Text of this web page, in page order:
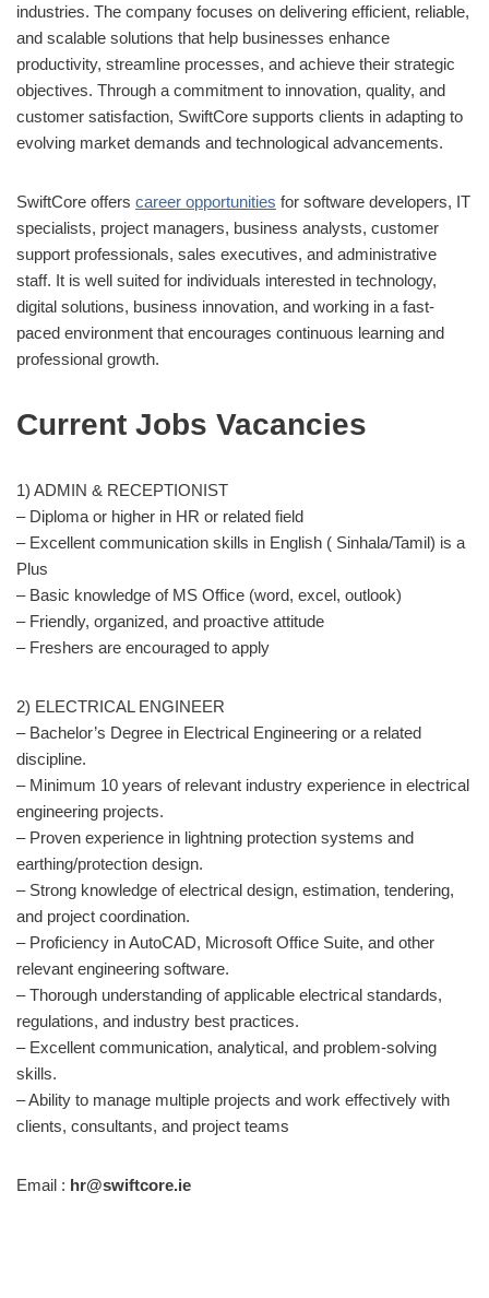
industries. The company focuses on delivering efficient, reliable,
and scalable solutions that help businesses enhance
productivity, streamline processes, and achieve their strategic
objectives. Through a commitment to innovation, quality, and
customer satisfaction, SwiftCore supports clients in adapting to
evolving market demands and technological advancements.
SwiftCore offers career opportunities for software developers, IT
specialists, project managers, business analysts, customer
support professionals, sales executives, and administrative
staff. It is well suited for individuals interested in technology,
digital solutions, business innovation, and working in a fast-
paced environment that encourages continuous learning and
professional growth.
Current Jobs Vacancies
1) ADMIN & RECEPTIONIST
– Diploma or higher in HR or related field
– Excellent communication skills in English ( Sinhala/Tamil) is a
Plus
– Basic knowledge of MS Office (word, excel, outlook)
– Friendly, organized, and proactive attitude
– Freshers are encouraged to apply
2) ELECTRICAL ENGINEER
– Bachelor’s Degree in Electrical Engineering or a related
discipline.
– Minimum 10 years of relevant industry experience in electrical
engineering projects.
– Proven experience in lightning protection systems and
earthing/protection design.
– Strong knowledge of electrical design, estimation, tendering,
and project coordination.
– Proficiency in AutoCAD, Microsoft Office Suite, and other
relevant engineering software.
– Thorough understanding of applicable electrical standards,
regulations, and industry best practices.
– Excellent communication, analytical, and problem-solving
skills.
– Ability to manage multiple projects and work effectively with
clients, consultants, and project teams
Email : hr@swiftcore.ie